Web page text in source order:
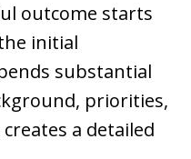
outcome starts
initial
substantial
priorities,
a detailed